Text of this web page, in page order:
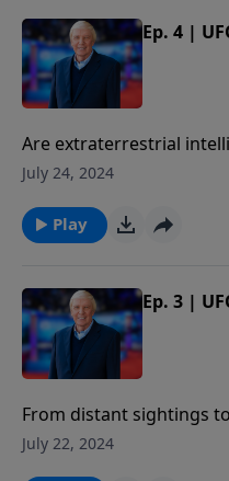
Ep. 4 |
Are extraterrestrial
other planet or galaxy?
July 24, 2024
Play
Ep. 3 |
From distant sightings
consequences, Dr. Ross
July 22, 2024